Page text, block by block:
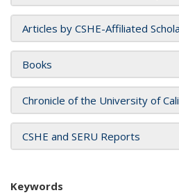
Articles by CSHE-Affiliated
Books
Chronicle of the University of
CSHE and SERU Reports
Keywords